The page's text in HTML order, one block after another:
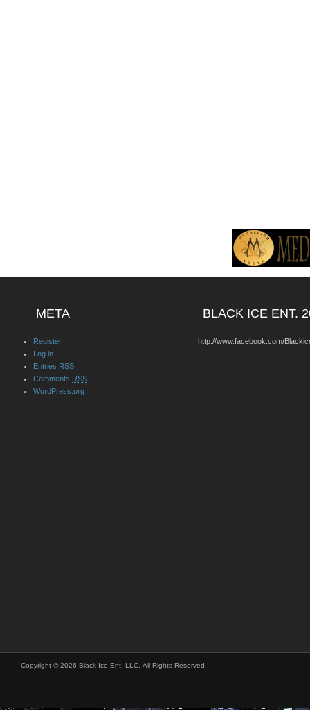
META
Register
Log in
Entries RSS
Comments RSS
WordPress.org
BLACK ICE ENT.
http://www.facebook.com/
Copyright © 2026 Black Ice Ent. LLC, All Rights Reserved.